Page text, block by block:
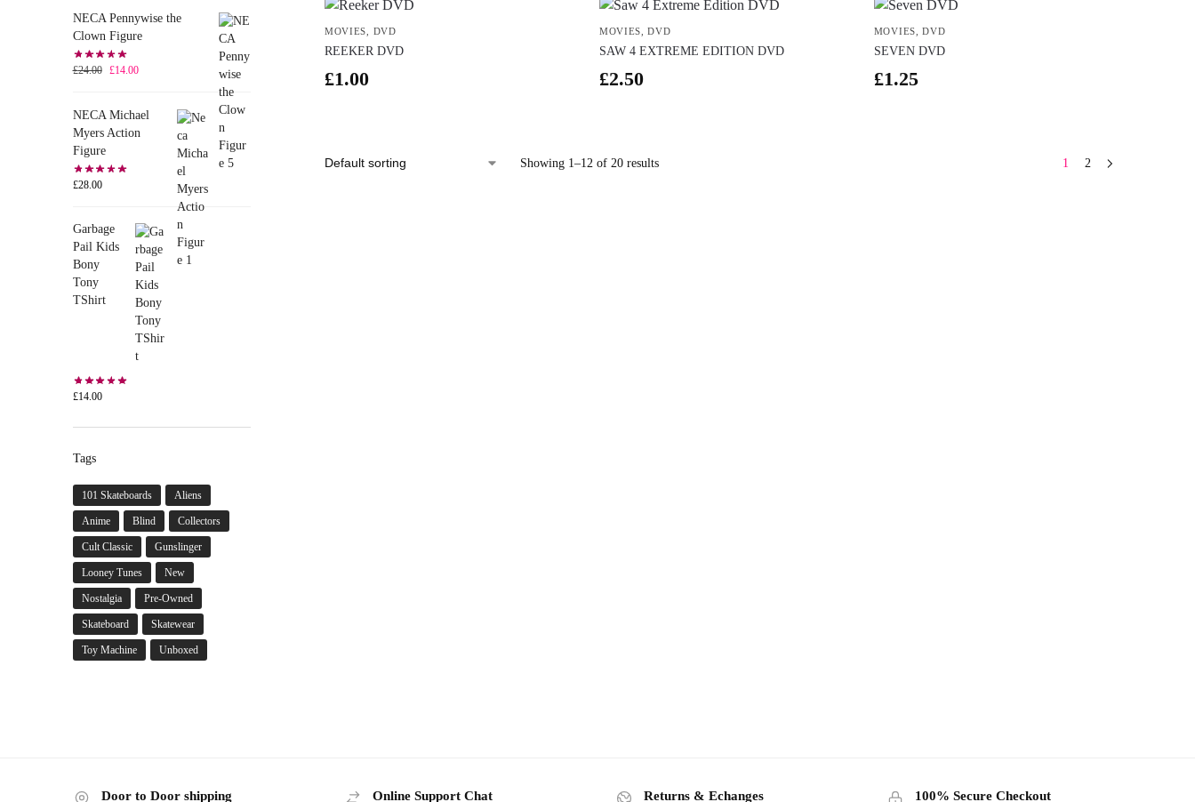
MOVIES DVD
REEKER DVD
£1.00
MOVIES ,DVD
SAW 4 EXTREME EDITION DVD
£2.50
MOVIES ,DVD
SEVEN DVD
£1.25
Showing 1–12 of 20 results 1 2
NECA Pennywise the
Clown Figure
£24.00 £14.00
NECA Michael
Myers Action
Figure
£28.00
Garbage
Pail Kids
Bony
Tony
TShirt
£14.00
Tags
101 Skateboards Aliens
Anime Blind Collectors
Cult Classic Gunslinger
Looney Tunes New
Nostalgia Pre-Owned
Skateboard Skatewear
Toy Machine Unboxed
Door to Door shipping Online Support Chat Returns & Echanges 100% Secure Checkout